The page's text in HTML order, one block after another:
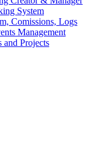
System
Comissions, Logs
Management
and Projects